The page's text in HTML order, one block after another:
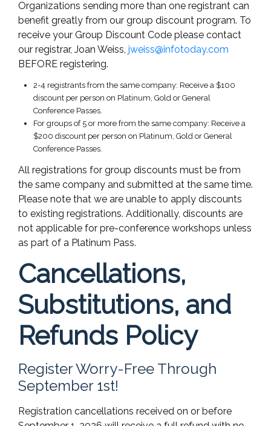
Organizations sending more than one registrant can
benefit greatly from our group discount program. To
receive your Group Discount Code please contact
our registrar, Joan Weiss, jweiss@infotoday.com
BEFORE registering.
2-4 registrants from the same company: Receive a $100
discount per person on Platinum, Gold or General
Conference Passes.
For groups of 5 or more from the same company: Receive a
$200 discount per person on Platinum, Gold or General
Conference Passes.
All registrations for group discounts must be from
the same company and submitted at the same time.
Please note that we are unable to apply discounts
to existing registrations. Additionally, discounts are
not applicable for pre-conference workshops unless
as part of a Platinum Pass.
Cancellations,
Substitutions, and
Refunds Policy
Register Worry-Free Through
September 1st!
Registration cancellations received on or before